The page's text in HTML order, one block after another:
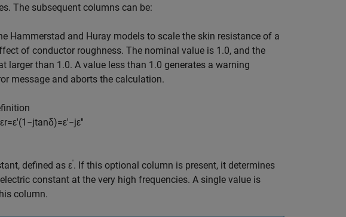
The subsequent columns can be:
Hammerstad and Huray models to scale the skin resistance of a
of conductor roughness. The nominal value is 1.0, and the
larger than 1.0. A value less than 1.0 generates a warning
message and aborts the calculation.
εr=ε'(1 −jtanδ)=ε'−jε''
defined as ε'. If this optional column is present, it determines
constant at the very high frequencies. A single value is
column.